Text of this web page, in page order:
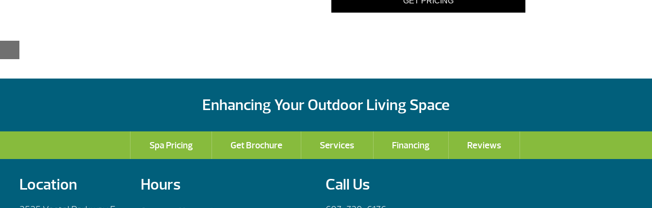
Enhancing Your Outdoor Living Space
Spa Pricing Get Brochure Services Financing Reviews
Location Hours Call Us